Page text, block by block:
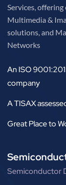
Services,
Multimedia &
solutions, and
Networks
An ISO
company
A TISAX
Great Place to
Semiconductor